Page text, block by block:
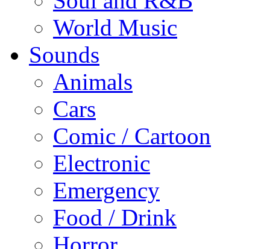
World Music
Sounds
Animals
Cars
Comic / Cartoon
Electronic
Emergency
Food / Drink